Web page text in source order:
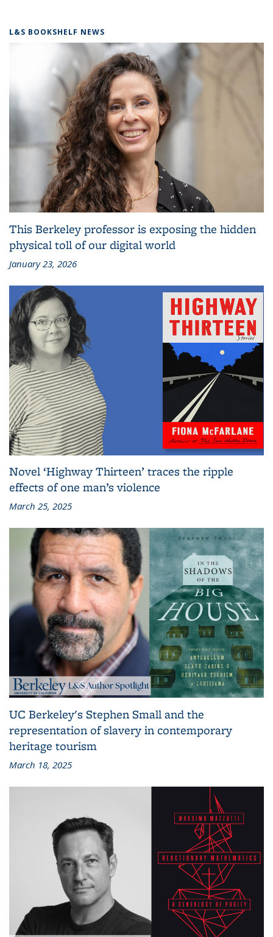
L&S BOOKSHELF NEWS
This Berkeley professor is exposing the hidden
physical toll of our digital world
January 23, 2026
Novel ‘Highway Thirteen’ traces the ripple
effects of one man’s violence
March 25, 2025
UC Berkeley's Stephen Small and the
representation of slavery in contemporary
heritage tourism
March 18, 2025